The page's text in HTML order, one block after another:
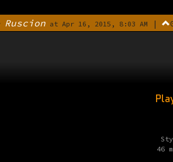
Ruscionat Apr 16, 2015, 8:03 AM |
46